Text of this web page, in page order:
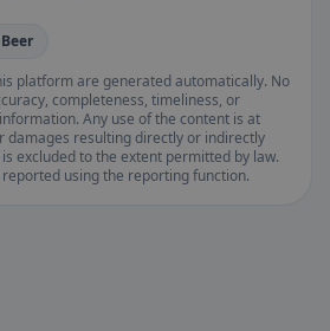
platform are generated automatically. No
completeness, timeliness, or
Any use of the content is at
damages resulting directly or indirectly
excluded to the extent permitted by law.
using the reporting function.